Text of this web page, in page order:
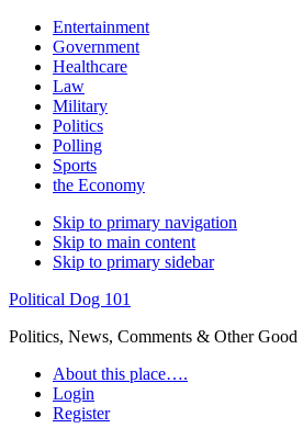
Entertainment
Government
Healthcare
Law
Military
Politics
Polling
Sports
the Economy
Skip to primary navigation
Skip to main content
Skip to primary sidebar
Political Dog 101
Politics, News, Comments & Other Good
About this place….
Login
Register